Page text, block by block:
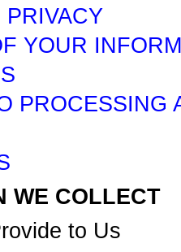
PRIVACY
YOUR
PROCESSING
WE COLLECT
to Us